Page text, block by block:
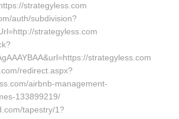
strategyless.com
auth/subdivision?
strategyless.com
strategyless.com
redirect.aspx?
airbnb-management-
133899219/
tapestry/1?